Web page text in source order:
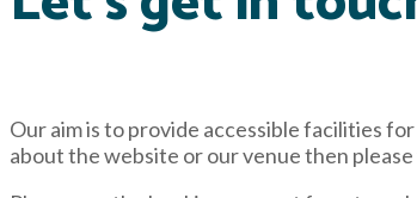
Our aim is to provide accessible facilities
about the website or our venue then